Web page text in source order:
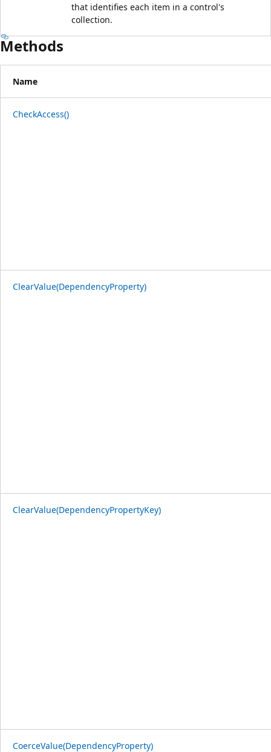
that identifies each item in a control's
collection.
Methods
Name
CheckAccess()
ClearValue(DependencyProperty)
ClearValue(DependencyPropertyKey)
CoerceValue(DependencyProperty)